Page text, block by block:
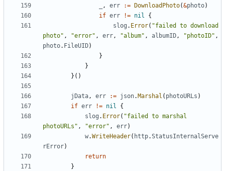
, err := DownloadPhoto(&photo)
if err != nil
{
slog . Error( "failed to download
photo" , "error" , err, "album" , albumID, "photoID" ,
photo. FileUID)
}
}
}()
jData, err := json. Marshal ( photoURLs )
if err != nil
{
slog . Error( "failed to marshal
photoURLs" , "error" , err)
w.WriteHeader( http.StatusInternalServe
rError)
return
}